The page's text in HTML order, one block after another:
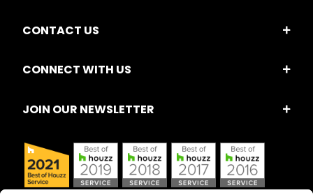
CONTACT US
CONNECT WITH US
JOIN OUR NEWSLETTER